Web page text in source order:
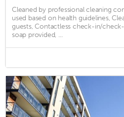
Cleaned by professional cleaning
used based on health guidelines,
guests, Contactless check-in/
soap provided, ...